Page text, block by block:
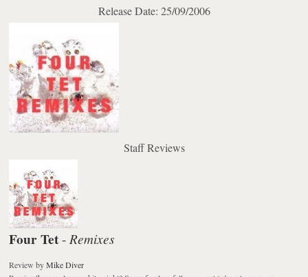
Release Date: 25/09/2006
Staff Reviews
Four Tet - Remixes
Review byMike Diver